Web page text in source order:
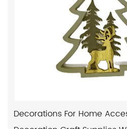
Decorations For Home